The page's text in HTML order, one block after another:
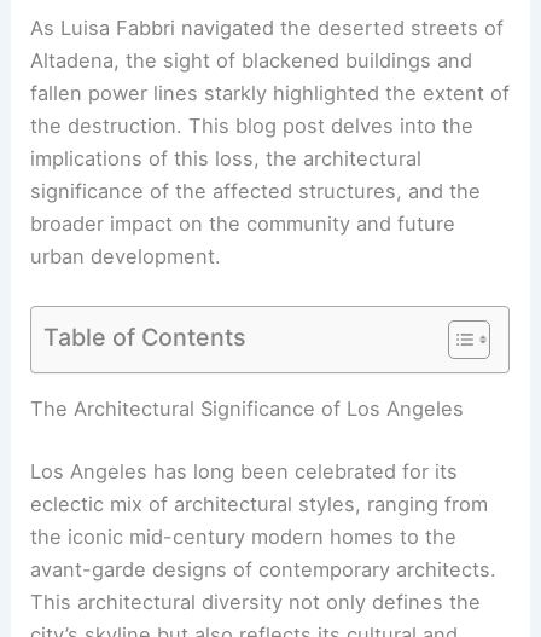
As Luisa Fabbri navigated the deserted streets of
Altadena, the sight of blackened buildings and
fallen power lines starkly highlighted the extent of
the destruction. This blog post delves into the
implications of this loss, the architectural
significance of the affected structures, and the
broader impact on the community and future
urban development.
Table of Contents
RELATED Palisades Fire Endangers Iconic
The Architectural Significance of Los Angeles
Los Angeles has long been celebrated for its
eclectic mix of architectural styles, ranging from
the iconic mid-century modern homes to the